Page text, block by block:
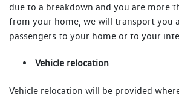
due to a breakdown and you are more
from your home, we will transport you
passengers to your home or to your
Vehicle relocation
Vehicle relocation will be provided